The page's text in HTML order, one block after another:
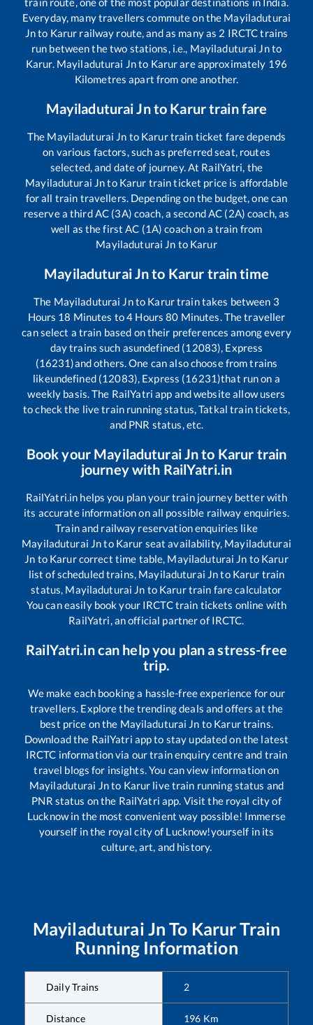
Everyday, many travellers commute on the Mayiladuturai
Jnto Karur railway route, and as many as 2 IRCTC trains
run between the two stations, i.e., Mayiladuturai Jnto
Karur. Mayiladuturai Jnto Karurare approximately 196
Kilometres apart from one another.
Mayiladuturai Jnto Karurtrain fare
The Mayiladuturai Jn to Karurtrain ticket fare depends
on various factors, such as preferred seat, routes
selected, and date of journey. At RailYatri, the
Mayiladuturai Jnto Karur train ticket price is affordable
for all train travellers. Depending on the budget, one can
reserve a third AC (3A) coach, a second AC (2A) coach, as
well as the first AC (1A) coach on a train from
Mayiladuturai Jn to Karur
Mayiladuturai Jnto Karur train time
The Mayiladuturai Jnto Karurtrain takes between 3
Hours 18 Minutes to4 Hours80 Minutes. The traveller
can select a train based on their preferences among every
day trains such asundefined (12083), Express
(16231)and others. One can also choose from trains
likeundefined (12083), Express (16231)that run on a
weekly basis. The RailYatri app and website allow users
to check the live train running status, Tatkal train tickets,
and PNR status, etc.
Book your Mayiladuturai Jnto Karur train
journey with RailYatri.in
RailYatri.in helps you plan your train journey better with
its accurate information on all possible railway enquiries.
Train and railway reservation enquiries like
Mayiladuturai Jnto Karur seat availability, Mayiladuturai
Jn to Karurcorrect time table, Mayiladuturai Jn to Karur
list of scheduled trains, Mayiladuturai Jnto Karur train
status, Mayiladuturai Jn to Karurtrain fare calculator
You can easily book your IRCTC train tickets online with
RailYatri, an official partner of IRCTC.
RailYatri.in can help you plan a stress-free
trip.
We make each booking a hassle-free experience for our
travellers. Explore the trending deals and offers at the
best price on the Mayiladuturai Jn to Karurtrains.
Download the RailYatri app to stay updated on the latest
IRCTC information via our train enquiry centre and train
travel blogs for insights. You can view information on
Mayiladuturai Jnto Karur live train running status and
PNR status on the RailYatri app. Visit the royal city of
Lucknow in the most convenient way possible! Immerse
yourself in the royal city of Lucknow!yourself in its
culture, art, and history.
Mayiladuturai Jn To KarurTrain
Running Information
Daily Trains 2
Distance 196 Km